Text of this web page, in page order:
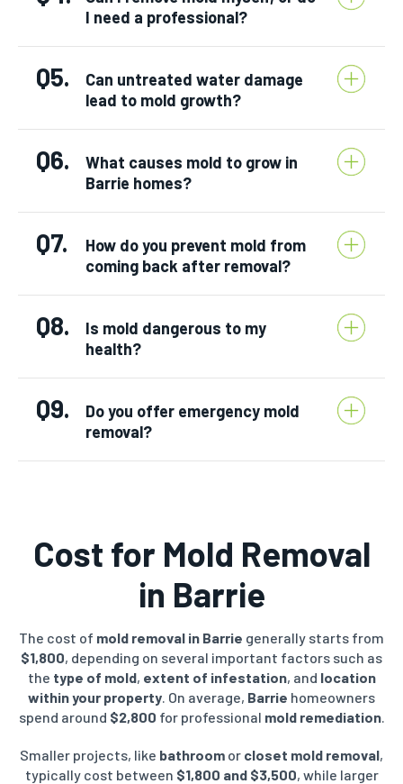
I need a professional?
Q5.
Can untreated water damage
lead to mold growth?
Q6.
What causes mold to grow in
Barrie homes?
Q7.
How do you prevent mold from
coming back after removal?
Q8.
Is mold dangerous to my
health?
Q9.
Do you offer emergency mold
removal?
Cost for Mold Removal
in Barrie
The cost of mold removal in Barrie generally starts from
$1,800, depending on several important factors such as
the type of mold, extent of infestation, and location
within your property . On average, Barrie homeowners
spend around $2,800 for professional mold remediation.
Smaller projects, like bathroom or closet mold removal,
typically cost between $1,800 and $3,500, while larger